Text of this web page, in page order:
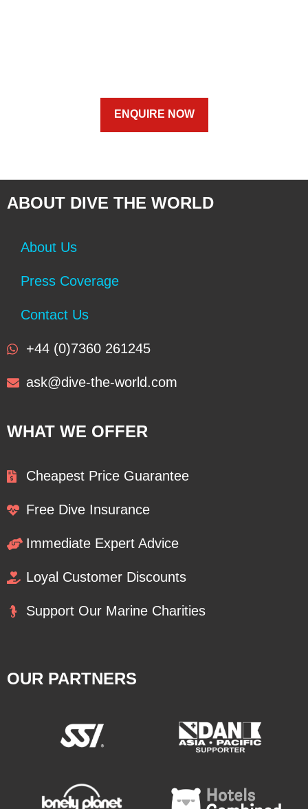
ENQUIRE NOW
ABOUT DIVE THE WORLD
About Us
Press Coverage
Contact Us
+44 (0)7360 261245
ask@dive-the-world.com
WHAT WE OFFER
Cheapest Price Guarantee
Free Dive Insurance
Immediate Expert Advice
Loyal Customer Discounts
Support Our Marine Charities
OUR PARTNERS